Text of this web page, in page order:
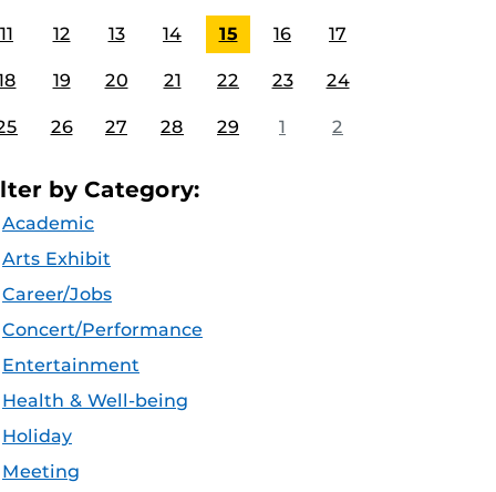
11 12 13 14 15 16 17
19 20 21 22 23 24
26 27 28 29 1 2
by Category:
Academic
Arts Exhibit
Career/Jobs
Concert/Performance
Entertainment
Health & Well-being
Holiday
Meeting